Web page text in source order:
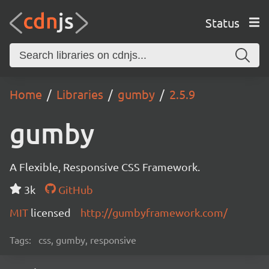
Status
Home Libraries gumby 2.5.9
gumby
A Flexible, Responsive CSS Framework.
3k
GitHub
MIT licensed http://gumbyframework.com/
Tags: css, gumby, responsive